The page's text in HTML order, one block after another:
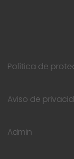
Política de
Aviso de
Admin